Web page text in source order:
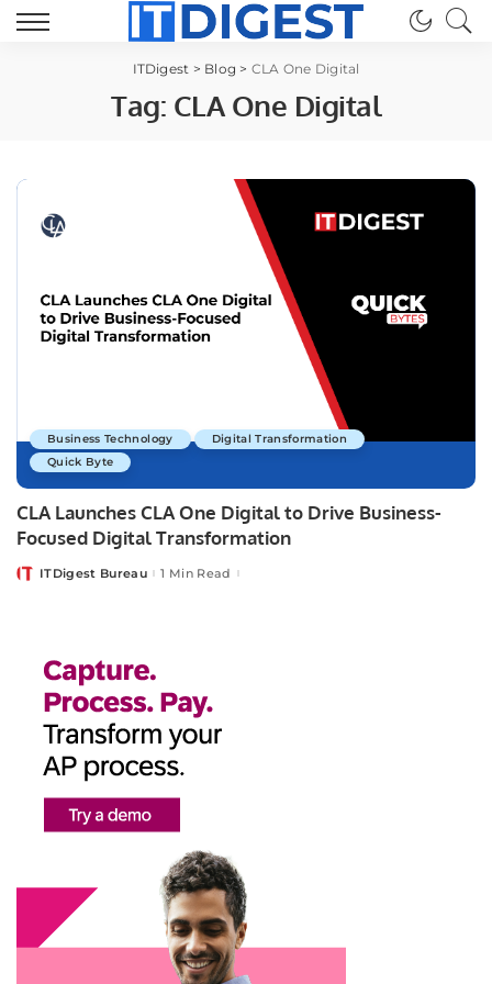
ITDigest > Blog > CLA One Digital
Tag: CLA One Digital
Business Technology
Digital Transformation
Quick Byte
CLA Launches CLA One Digital to Drive Business-
Focused Digital Transformation
PostedITDigest Bureau 1 Min Read